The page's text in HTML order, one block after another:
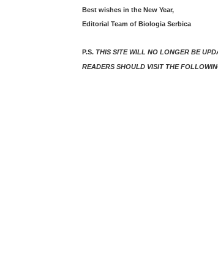
Best wishes in the New Year,
Editorial Team of Biologia Serbica
P.S. THIS SITE WILL NO LONGER BE
READERS SHOULD VISIT THE